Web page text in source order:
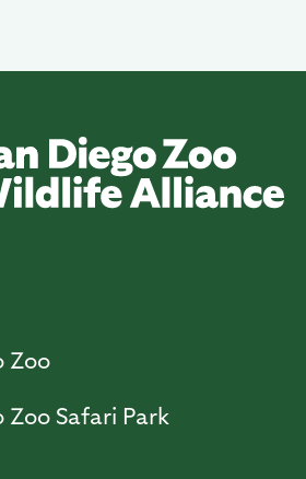
Zoo
Zoo Safari Park